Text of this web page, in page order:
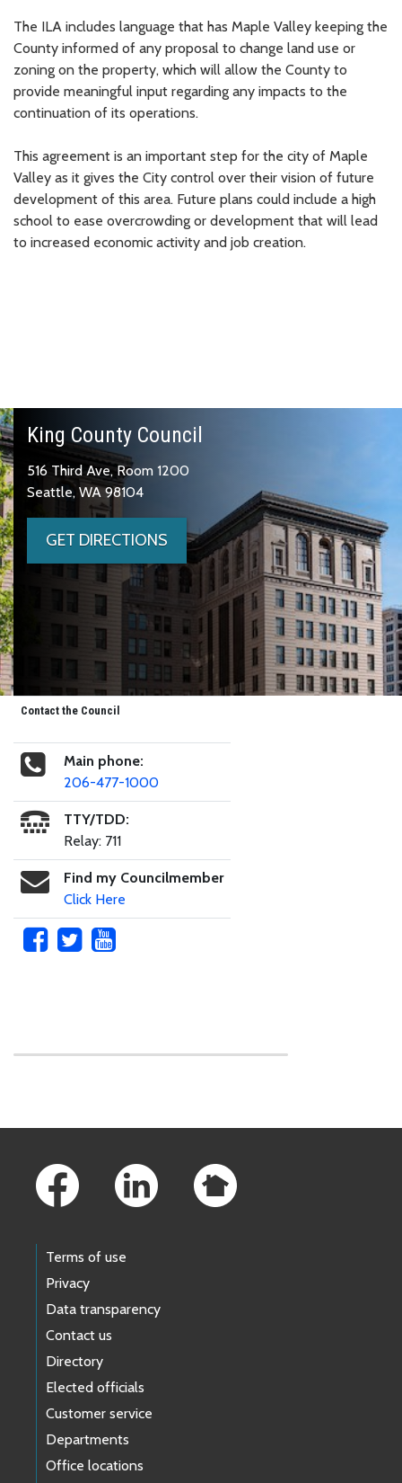
The ILA includes language that has Maple Valley keeping the
County informed of any proposal to change land use or
zoning on the property, which will allow the County to
provide meaningful input regarding any impacts to the
continuation of its operations.
This agreement is an important step for the city of Maple
Valley as it gives the City control over their vision of future
development of this area. Future plans could include a high
school to ease overcrowding or development that will lead
to increased economic activity and job creation.
King County Council
516 Third Ave, Room 1200
Seattle, WA 98104
GET DIRECTIONS
Contact the Council
Main phone:
206-477-1000
TTY/TDD:
Relay: 711
Find my Councilmember
Click Here
Terms of use
Privacy
Data transparency
Contact us
Directory
Elected officials
Customer service
Departments
Office locations